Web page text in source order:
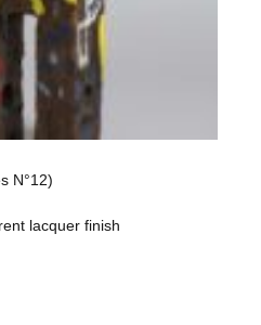
N°12)
lacquer finish